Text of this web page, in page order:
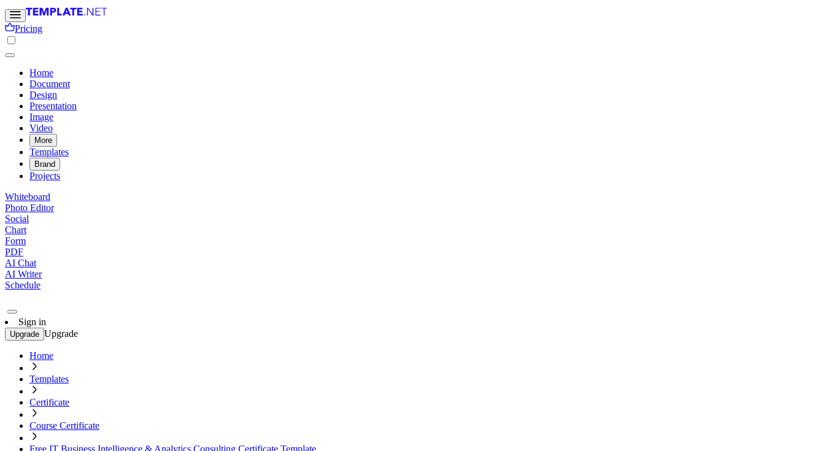
Pricing
Home
Document
Design
Presentation
Image
Video
More
Templates
Brand
Projects
Whiteboard
Photo Editor
Social
Chart
Form
PDF
AI Chat
AI Writer
Schedule
Sign in
Upgrade Upgrade
Home
Templates
Certificate
Course Certificate
Free IT Business Intelligence & Analytics Consulting Certificate Template